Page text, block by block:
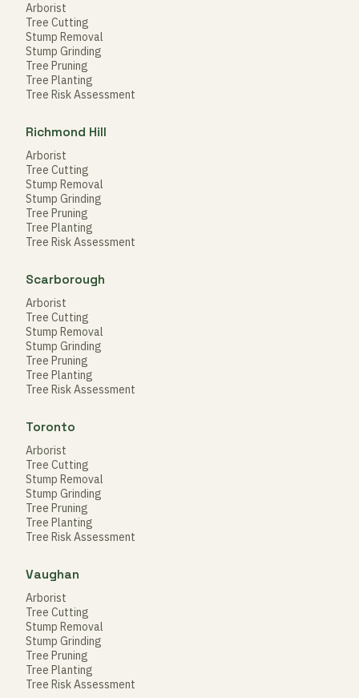
Arborist
Tree Cutting
Stump Removal
Stump Grinding
Tree Pruning
Tree Planting
Tree Risk Assessment
Richmond Hill
Arborist
Tree Cutting
Stump Removal
Stump Grinding
Tree Pruning
Tree Planting
Tree Risk Assessment
Scarborough
Arborist
Tree Cutting
Stump Removal
Stump Grinding
Tree Pruning
Tree Planting
Tree Risk Assessment
Toronto
Arborist
Tree Cutting
Stump Removal
Stump Grinding
Tree Pruning
Tree Planting
Tree Risk Assessment
Vaughan
Arborist
Tree Cutting
Stump Removal
Stump Grinding
Tree Pruning
Tree Planting
Tree Risk Assessment